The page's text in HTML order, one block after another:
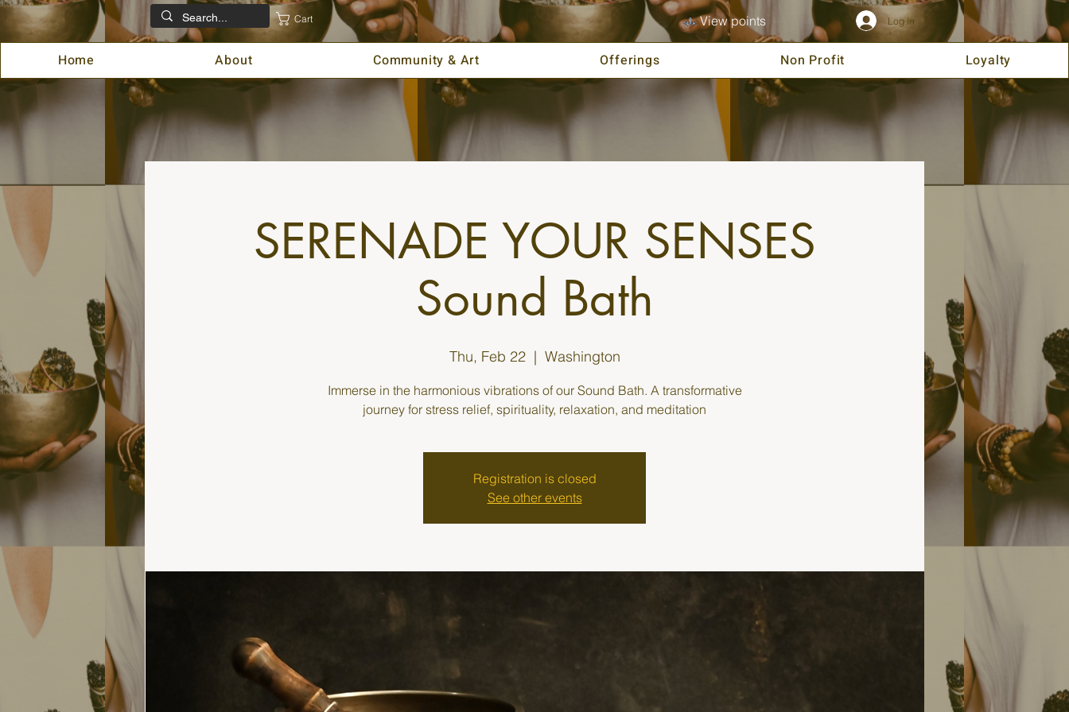
Cart View points Log In
Home About Community & Art Offerings Non Profit Loyalty
SERENADE YOUR SENSES
Sound Bath
Thu, Feb 22
  |
Washington
Immerse in the harmonious vibrations of our Sound Bath. A transformative
journey for stress relief, spirituality, relaxation, and meditation
Registration is closed
See other events